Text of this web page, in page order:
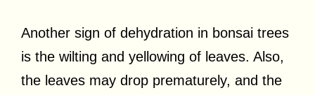
Another sign of dehydration in bonsai trees
is the wilting and yellowing of leaves. Also,
the leaves may drop prematurely, and the